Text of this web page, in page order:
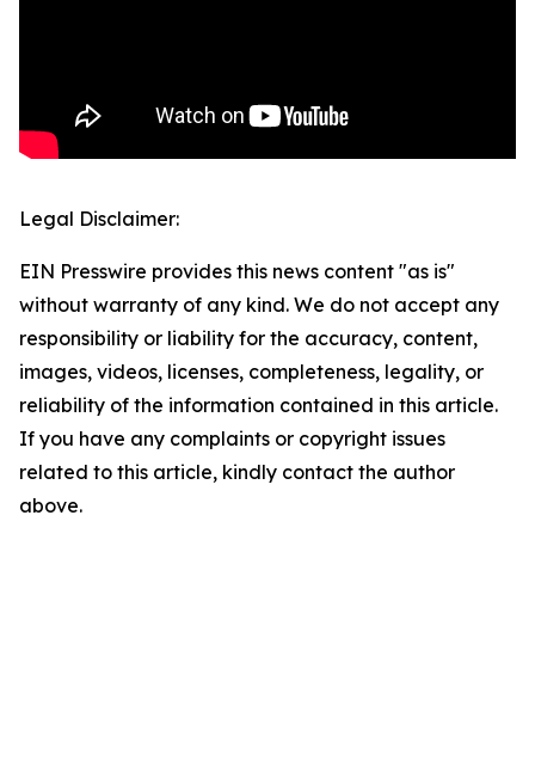
Legal Disclaimer:
EIN Presswire provides this news content "as is"
without warranty of any kind. We do not accept any
responsibility or liability for the accuracy, content,
images, videos, licenses, completeness, legality, or
reliability of the information contained in this article.
If you have any complaints or copyright issues
related to this article, kindly contact the author
above.